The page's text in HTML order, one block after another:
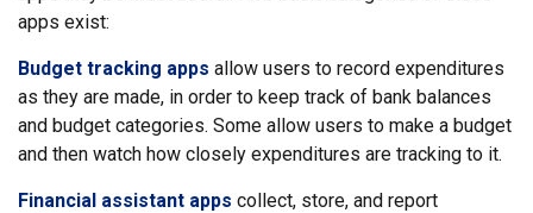
apps exist:
Budget tracking apps allow users to record expenditures
as they are made, in order to keep track of bank balances
and budget categories. Some allow users to make a budget
and then watch how closely expenditures are tracking to it.
Financial assistant apps collect, store, and report